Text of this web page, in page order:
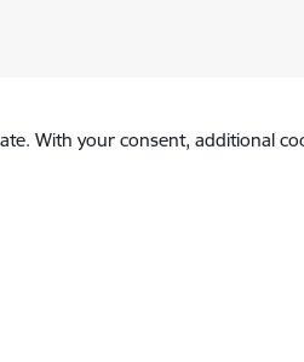
With your consent, additional